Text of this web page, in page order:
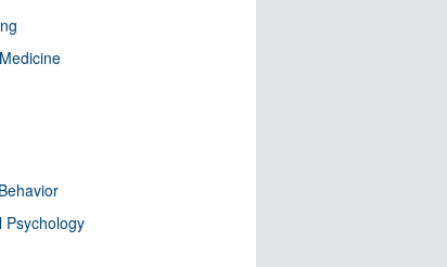
Psychology